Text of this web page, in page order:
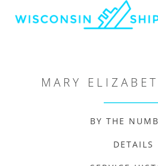
MARY
BY THE
DETAILS